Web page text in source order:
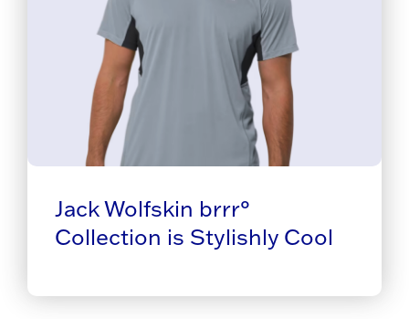
Jack Wolfskin brrr°
Collection is Stylishly Cool